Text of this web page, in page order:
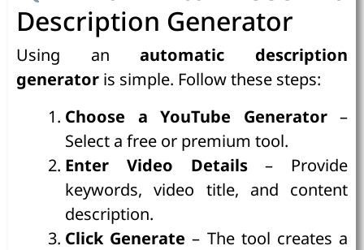
Description Generator
Using anautomatic description
generator is simple. Follow these steps:
Choose a YouTube Generator–
Select a free or premium tool.
Enter Video Details– Provide
keywords, video title, and content
description.
Click Generate – The tool creates a